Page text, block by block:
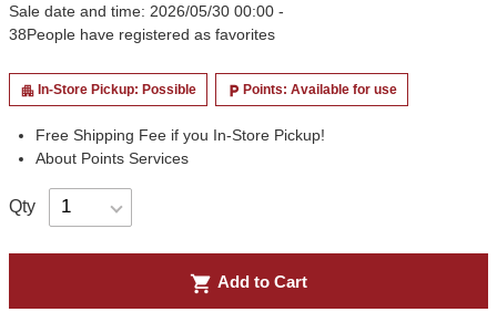
Sale date and time: 2026/05/30 00:00 -
38People have registered as favorites
apartment In-Store Pickup: Possible local_parking Points: Available for use
Free Shipping Fee if you In-Store Pickup!
About Points Services
Qty
shopping_cart Add to Cart